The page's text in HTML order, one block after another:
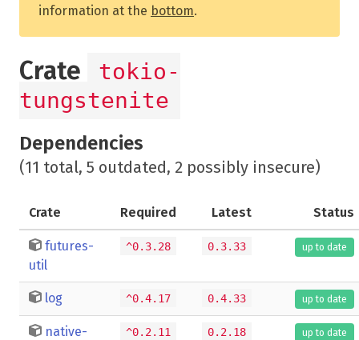
information at the bottom.
Crate
tokio-
tungstenite
Dependencies
(11 total, 5 outdated, 2 possibly insecure)
Crate Required Latest Status
futures-
util
^0.3.28 0.3.33 up to date
log ^0.4.17 0.4.33 up to date
native-
^0.2.11 0.2.18 up to date